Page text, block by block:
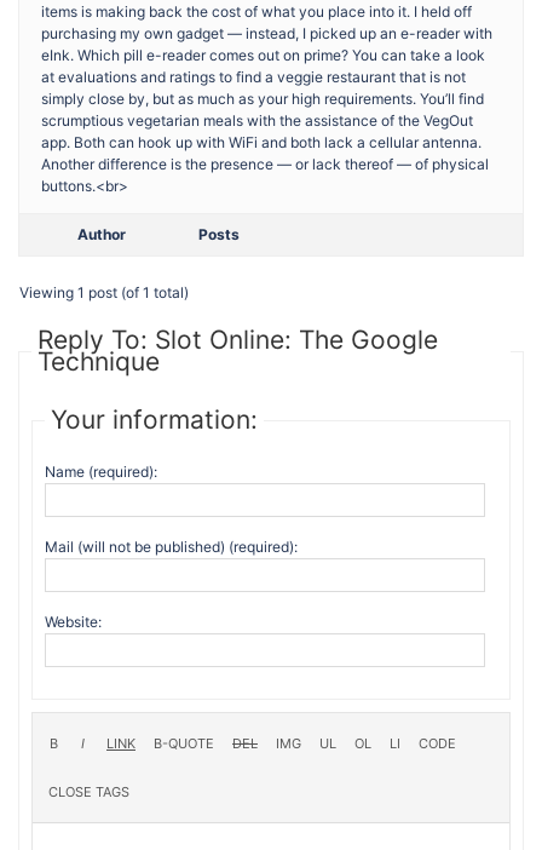
items is making back the cost of what you place into it. I held off
purchasing my own gadget — instead, I picked up an e-reader with
eInk. Which pill e-reader comes out on prime? You can take a look
at evaluations and ratings to find a veggie restaurant that is not
simply close by, but as much as your high requirements. You’ll find
scrumptious vegetarian meals with the assistance of the VegOut
app. Both can hook up with WiFi and both lack a cellular antenna.
Another difference is the presence — or lack thereof — of physical
buttons.<br>
Author Posts
Viewing 1 post (of 1 total)
Reply To: Slot Online: The Google
Technique
Your information:
Name (required):
Mail (will not be published) (required):
Website: